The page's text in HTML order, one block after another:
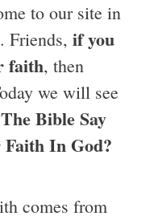
to our site in
Friends, if you
faith, then
we will see
Bible Say
In God?
comes from